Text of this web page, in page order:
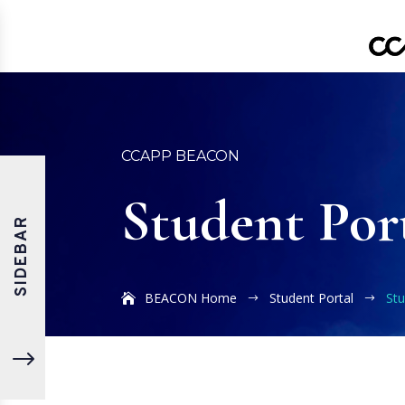
CCAPP BEACON
Student
BEACON Home $ Student Portal $
"
SIDEBAR